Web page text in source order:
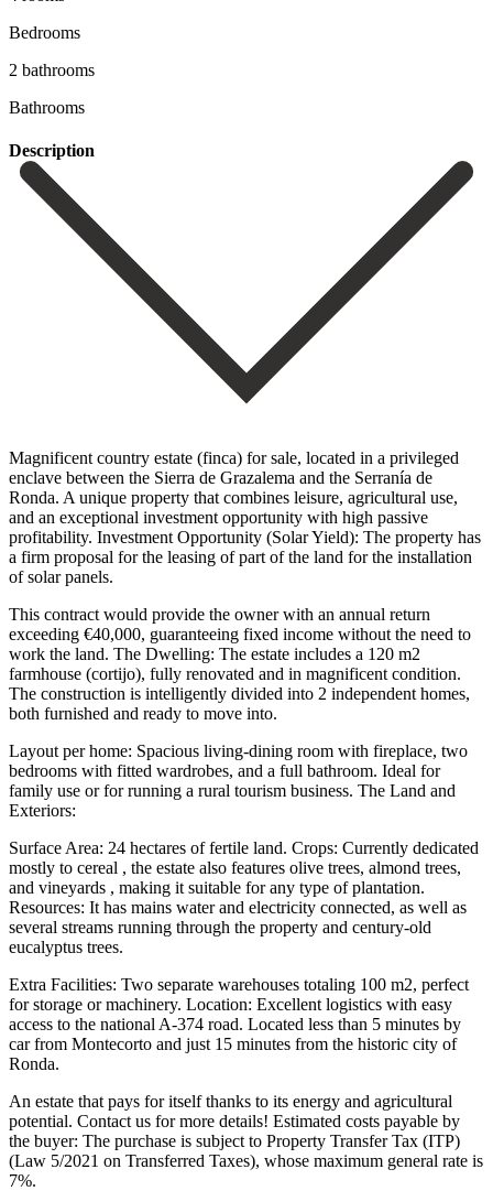
Bedrooms
2 bathrooms
Bathrooms
Description
Magnificent country estate (finca) for sale, located in a privileged
enclave between the Sierra de Grazalema and the Serranía de
Ronda. A unique property that combines leisure, agricultural use,
and an exceptional investment opportunity with high passive
profitability. Investment Opportunity (Solar Yield): The property has
a firm proposal for the leasing of part of the land for the installation
of solar panels.
This contract would provide the owner with an annual return
exceeding €40,000, guaranteeing fixed income without the need to
work the land. The Dwelling: The estate includes a 120 m2
farmhouse (cortijo), fully renovated and in magnificent condition.
The construction is intelligently divided into 2 independent homes,
both furnished and ready to move into.
Layout per home: Spacious living-dining room with fireplace, two
bedrooms with fitted wardrobes, and a full bathroom. Ideal for
family use or for running a rural tourism business. The Land and
Exteriors:
Surface Area: 24 hectares of fertile land. Crops: Currently dedicated
mostly to cereal , the estate also features olive trees, almond trees,
and vineyards , making it suitable for any type of plantation.
Resources: It has mains water and electricity connected, as well as
several streams running through the property and century-old
eucalyptus trees.
Extra Facilities: Two separate warehouses totaling 100 m2, perfect
for storage or machinery. Location: Excellent logistics with easy
access to the national A-374 road. Located less than 5 minutes by
car from Montecorto and just 15 minutes from the historic city of
Ronda.
An estate that pays for itself thanks to its energy and agricultural
potential. Contact us for more details! Estimated costs payable by
the buyer: The purchase is subject to Property Transfer Tax (ITP)
(Law 5/2021 on Transferred Taxes), whose maximum general rate is
7%.